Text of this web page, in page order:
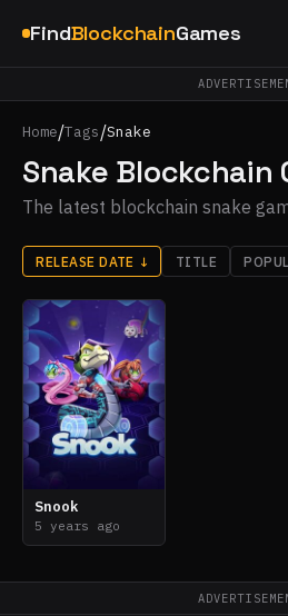
FindBlockchainGames
Home/Tags/Snake
Snake Blockchain
The latest blockchain snake
RELEASE DATE ↓ TITLE
Snook
5 years ago